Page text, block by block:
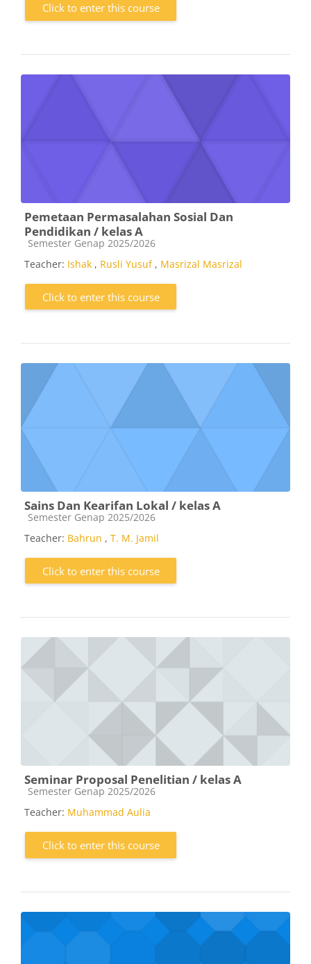
Click to enter this course
Pemetaan Permasalahan Sosial Dan
Pendidikan / kelas A
Course category
Semester Genap 2025/2026
Teacher: Ishak , Rusli Yusuf , Masrizal Masrizal
Click to enter this course
Sains Dan Kearifan Lokal / kelas A
Course category
Semester Genap 2025/2026
Teacher: Bahrun , T. M. Jamil
Click to enter this course
Seminar Proposal Penelitian / kelas A
Course category
Semester Genap 2025/2026
Teacher: Muhammad Aulia
Click to enter this course